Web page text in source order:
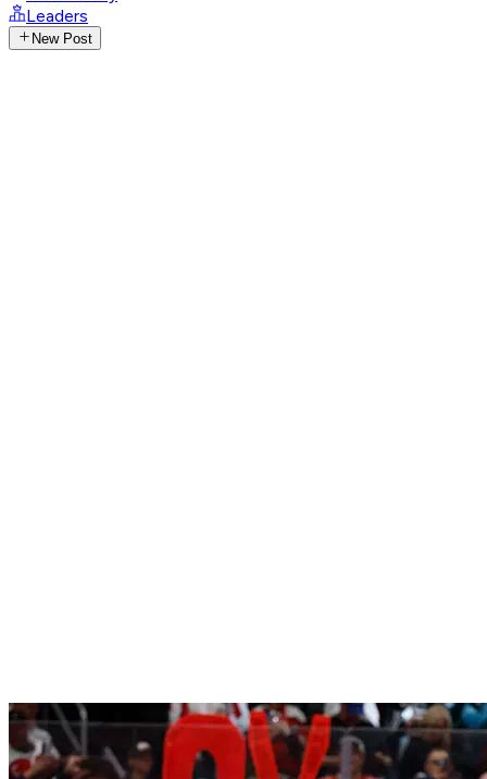
Leaders
New Post